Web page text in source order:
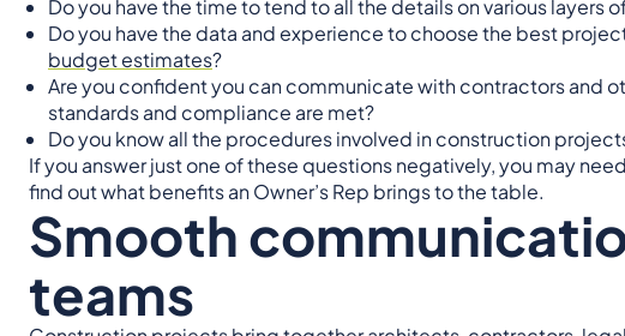
Do you have the time to tend to all the details on various layers
Do you have the data and experience to choose the best
budget estimates?
Are you confident you can communicate with contractors and
standards and compliance are met?
Do you know all the procedures involved in construction
If you answer just one of these questions negatively, you may
find out what benefits an Owner’s Rep brings to the table.
Smooth
teams